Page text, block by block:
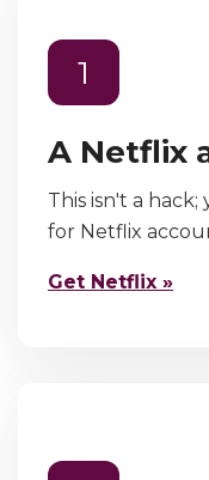
1
A Netflix
This isn't a
for Netflix
Get Netflix »